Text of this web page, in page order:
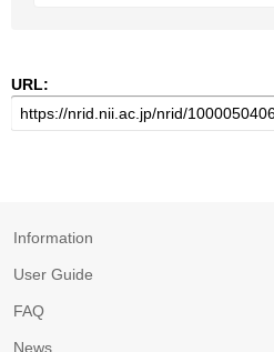
URL:
Information
User Guide
FAQ
News